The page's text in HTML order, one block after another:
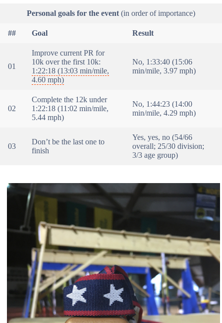
Personal goals for the event (in order of importance)
## Goal Result
01
Improve current PR for
10k over the first 10k:
1:22:18 (13:03 min/mile,
4.60 mph)
No, 1:33:40 (15:06
min/mile, 3.97 mph)
02
Complete the 12k under
1:22:18 (11:02 min/mile,
5.44 mph)
No, 1:44:23 (14:00
min/mile, 4.29 mph)
03
Don’t be the last one to
finish
Yes, yes, no (54/66
overall; 25/30 division;
3/3 age group)